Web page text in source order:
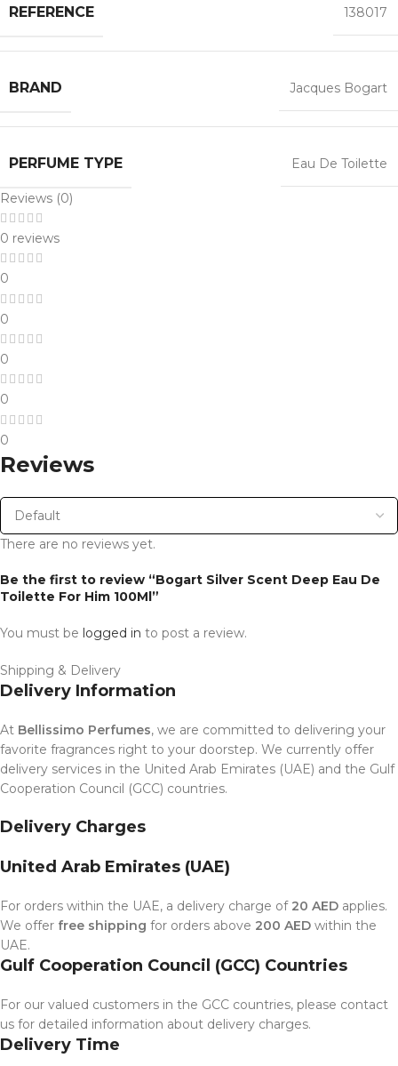
REFERENCE 138017
BRAND Jacques Bogart
PERFUME TYPE Eau De Toilette
Reviews (0)
0 reviews
0
0
0
0
0
Reviews
There are no reviews yet.
Be the first to review “Bogart Silver Scent Deep Eau De
Toilette For Him 100Ml”
You must be logged in to post a review.
Shipping & Delivery
Delivery Information
At Bellissimo Perfumes, we are committed to delivering your
favorite fragrances right to your doorstep. We currently offer
delivery services in the United Arab Emirates (UAE) and the Gulf
Cooperation Council (GCC) countries.
Delivery Charges
United Arab Emirates (UAE)
For orders within the UAE, a delivery charge of 20 AED applies.
We offer free shipping for orders above 200 AED within the
UAE.
Gulf Cooperation Council (GCC) Countries
For our valued customers in the GCC countries, please contact
us for detailed information about delivery charges.
Delivery Time